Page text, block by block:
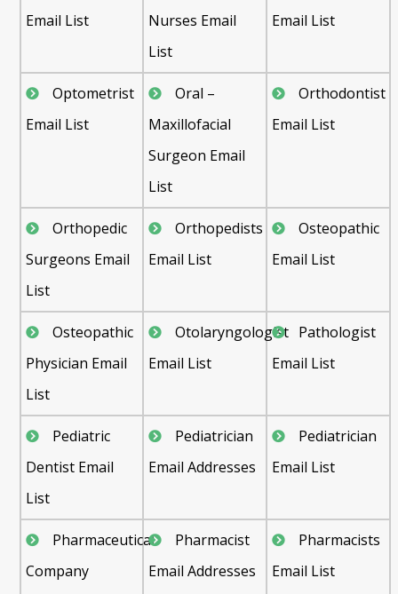
Email List
Nurses Email
List
Email List
Optometrist
Email List
Oral –
Maxillofacial
Surgeon Email
List
Orthodontist
Email List
Orthopedic
Surgeons Email
List
Orthopedists
Email List
Osteopathic
Email List
Osteopathic
Physician Email
List
Otolaryngologist
Email List
Pathologist
Email List
Pediatric
Dentist Email
List
Pediatrician
Email Addresses
Pediatrician
Email List
Pharmaceutical
Company
Pharmacist
Email Addresses
Pharmacists
Email List